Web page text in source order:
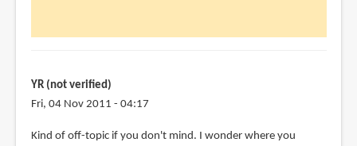
of
his
Platy
YR (not verified)
Fri, 04 Nov 2011 - 04:17
Kind of off-topic if you don't mind. I wonder where you